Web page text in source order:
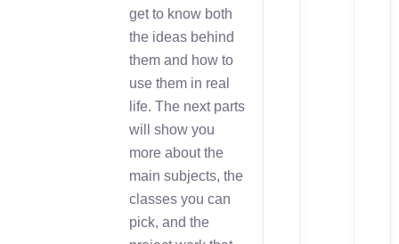
get to know both
the ideas behind
them and how to
use them in real
life. The next parts
will show you
more about the
main subjects, the
classes you can
pick, and the